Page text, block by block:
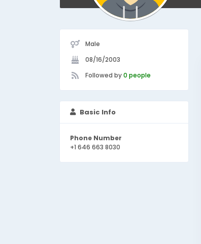
Male
08/16/2003
Followed by0 people
Basic Info
Phone Number
+1 646 663 8030